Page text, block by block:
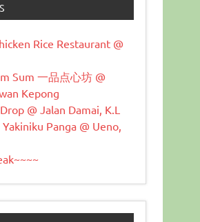
Rice Restaurant @
Sum 一品点心坊 @
Kepong
@ Jalan Damai, K.L
Panga @ Ueno,